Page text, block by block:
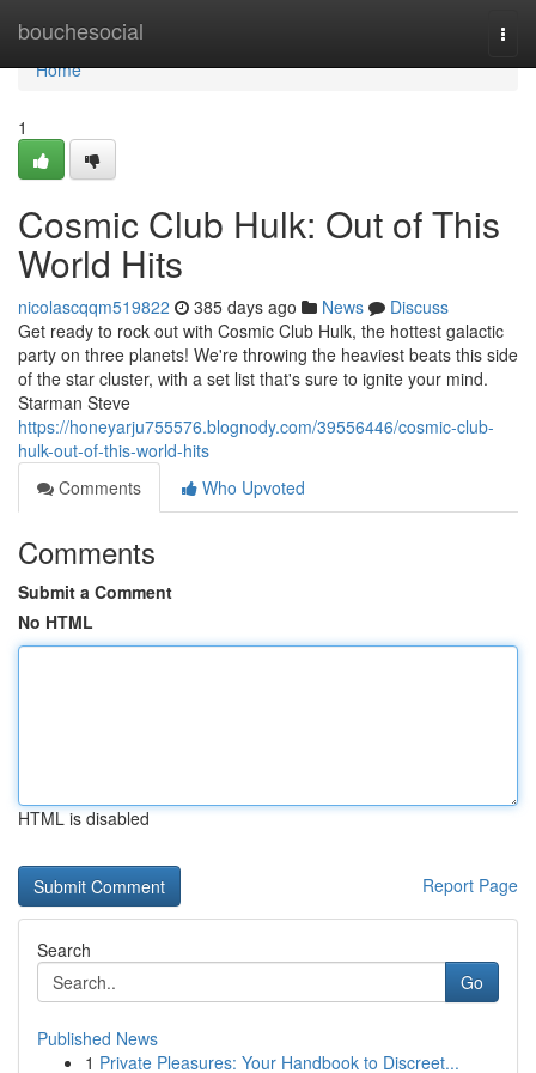
bouchesocial
Home
Home
1
Cosmic Club Hulk: Out of This
World Hits
nicolascqqm519822 385 days ago News
Discuss
Get ready to rock out with Cosmic Club Hulk, the hottest galactic
party on three planets! We're throwing the heaviest beats this side
of the star cluster, with a set list that's sure to ignite your mind.
Starman Steve
https://honeyarju755576.blognody.com/39556446/cosmic-club-
hulk-out-of-this-world-hits
Comments
Who Upvoted
Comments
Submit a Comment
No HTML
HTML is disabled
Report Page
Search
Go
Published News
1 Private Pleasures: Your Handbook to Discreet...